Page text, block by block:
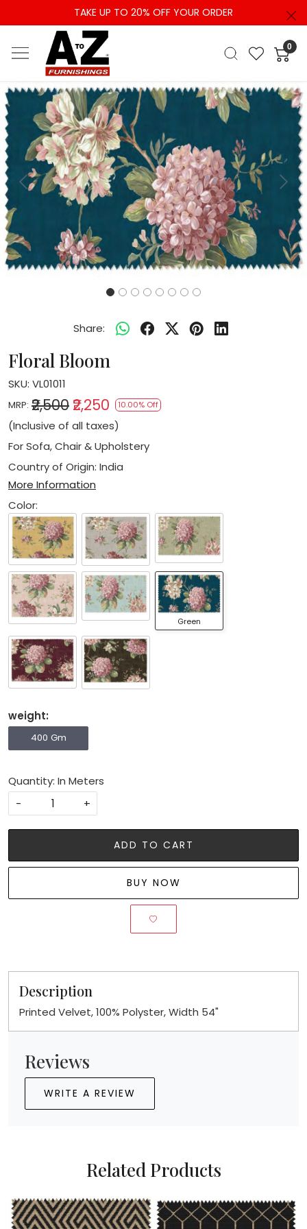
TAKE UP TO 20% OFF YOUR ORDER
0
Previous Next
Share:
Floral Bloom
SKU: VL01011
MRP: ₹2,500 ₹2,250 10.00% Off
(Inclusive of all taxes)
For Sofa, Chair & Upholstery
Country of Origin: India
More Information
Color:
Green
weight:
400 Gm
Quantity: In Meters
-
+
ADD TO CART
BUY NOW
Description
Printed Velvet, 100% Polyster, Width 54"
Reviews
WRITE A REVIEW
Related Products